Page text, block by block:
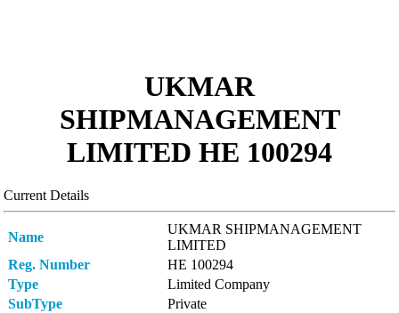
UKMAR
SHIPMANAGEMENT
LIMITED ΗΕ 100294
Current Details
Name
UKMAR SHIPMANAGEMENT
LIMITED
Reg. Number
ΗΕ 100294
Type
Limited Company
SubType
Private